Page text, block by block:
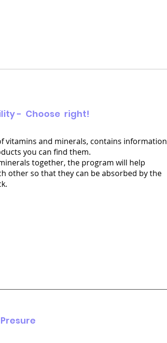
- Choose right!
vitamins and minerals, contains information
you can find them.
together, the program will help
other so that they can be absorbed by the